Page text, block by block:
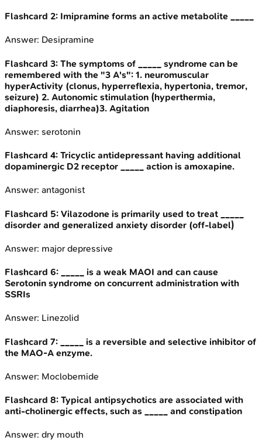
Flashcard 2: Imipramine forms an active metabolite _____
Answer: Desipramine
Flashcard 3: The symptoms of _____ syndrome can be
remembered with the "3 A's": 1. neuromuscular
hyperActivity (clonus, hyperreflexia, hypertonia, tremor,
seizure) 2. Autonomic stimulation (hyperthermia,
diaphoresis, diarrhea)3. Agitation
Answer: serotonin
Flashcard 4: Tricyclic antidepressant having additional
dopaminergic D2 receptor _____ action is amoxapine.
Answer: antagonist
Flashcard 5: Vilazodone is primarily used to treat _____
disorder and generalized anxiety disorder (off-label)
Answer: major depressive
Flashcard 6:
_____ is a weak MAOI and can cause
Serotonin syndrome on concurrent administration with
SSRIs
Answer: Linezolid
Flashcard 7:
_____ is a reversible and selective inhibitor of
the MAO-A enzyme.
Answer: Moclobemide
Flashcard 8: Typical antipsychotics are associated with
anti-cholinergic effects, such as _____ and constipation
Answer: dry mouth